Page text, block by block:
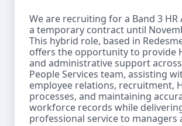
We are recruiting for a Band 3 HR
a temporary contract until
This hybrid role, based in
offers the opportunity to provide
and administrative support
People Services team, assisting
employee relations, recruitment,
processes, and maintaining
workforce records while
professional service to managers